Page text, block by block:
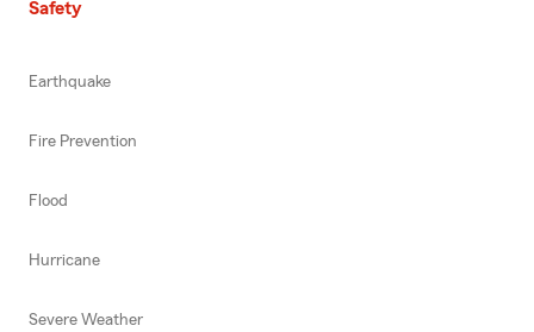
Safety
Earthquake
Fire Prevention
Flood
Hurricane
Severe Weather